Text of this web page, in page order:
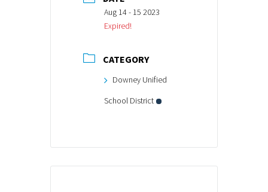
Aug 14 - 15 2023
Expired!
CATEGORY
Downey Unified
School District